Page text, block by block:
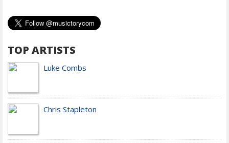
TOP ARTISTS
Luke Combs
Chris Stapleton